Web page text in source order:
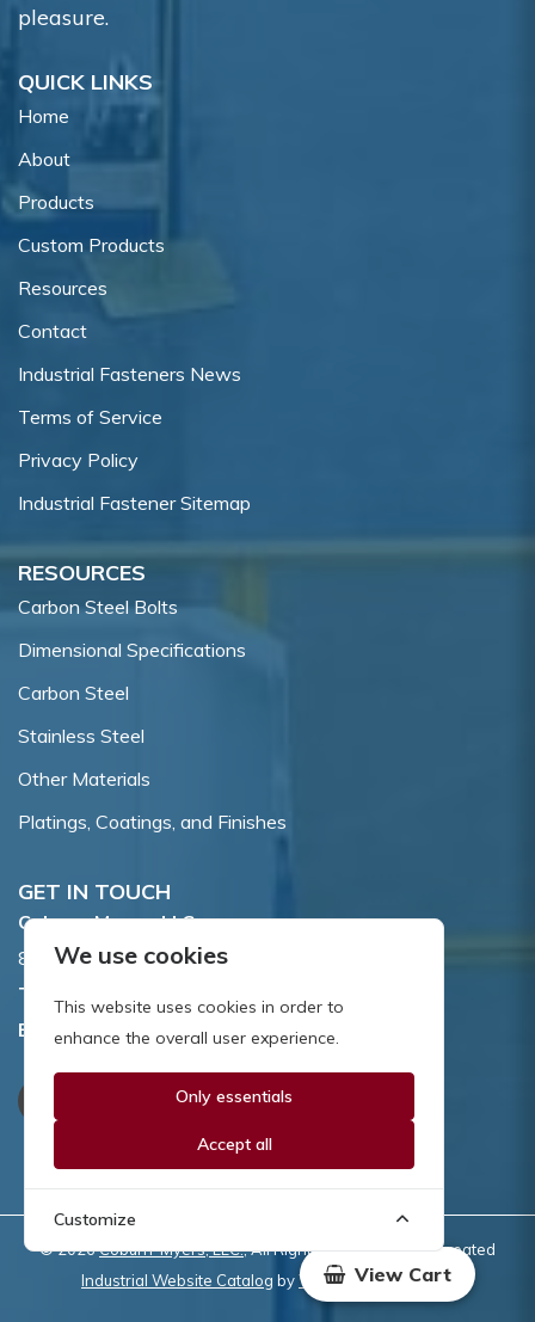
pleasure.
QUICK LINKS
Home
About
Products
Custom Products
Resources
Contact
Industrial Fasteners News
Terms of Service
Privacy Policy
Industrial Fastener Sitemap
RESOURCES
Carbon Steel Bolts
Dimensional Specifications
Carbon Steel
Stainless Steel
Other Materials
Platings, Coatings, and Finishes
GET IN TOUCH
Coburn-Myers, LLC.
855 Dawson Drive, Newark, DE 19713.
Toll Free:
Email:sales@coburnmyers.com
© 2026Coburn-Myers, LLC., All Rights Reserved | Site created
Industrial Website Catalog byWYSIWYG Marketing
View Cart
We use cookies
This website uses cookies in order to
enhance the overall user experience.
Only essentials
Accept all
Customize